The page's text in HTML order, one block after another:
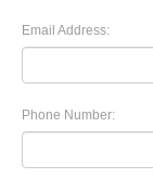
Email Address:
Phone Number: